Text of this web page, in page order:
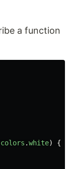
a function
colors .white)
{